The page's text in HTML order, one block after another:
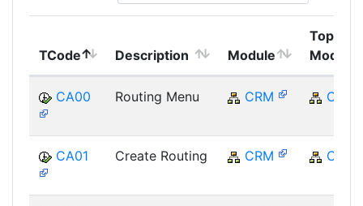
TCode Description Module
Top
Module
CA00 Routing Menu CRM CRM
CA01 Create Routing CRM CRM